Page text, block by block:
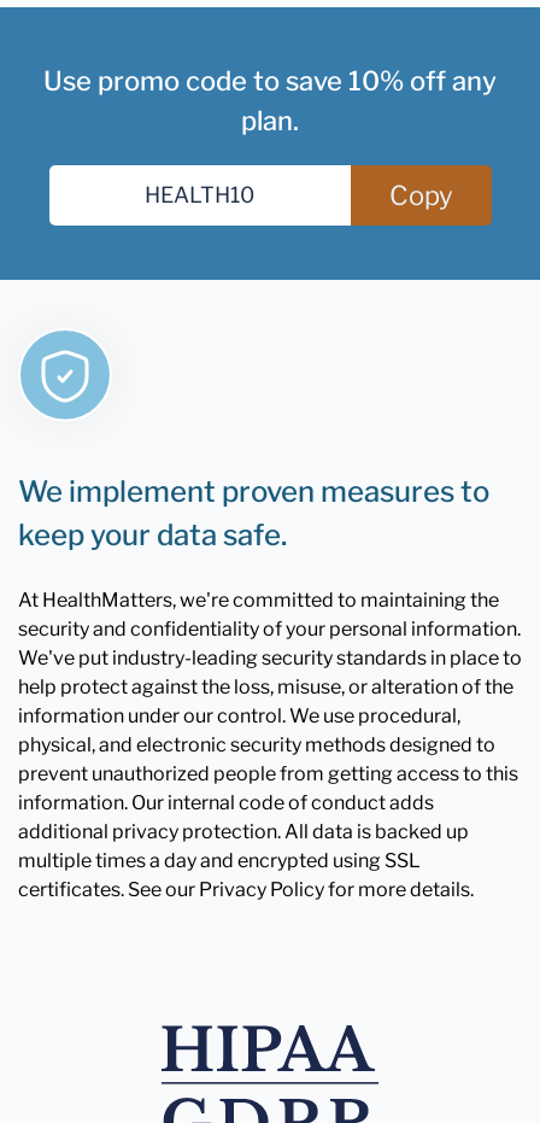
Use promo code to save 10% off any
plan.
Copy
We implement proven measures to
keep your data safe.
At HealthMatters, we're committed to maintaining the
security and confidentiality of your personal information.
We've put industry-leading security standards in place to
help protect against the loss, misuse, or alteration of the
information under our control. We use procedural,
physical, and electronic security methods designed to
prevent unauthorized people from getting access to this
information. Our internal code of conduct adds
additional privacy protection. All data is backed up
multiple times a day and encrypted using SSL
certificates. See our Privacy Policy for more details.